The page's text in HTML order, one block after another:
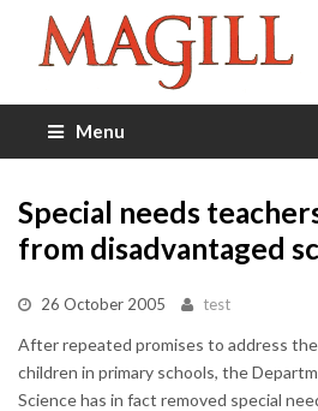
Menu
Special needs
from disadvantaged
26 October 2005 test
After repeated promises to address
children in primary schools, the
Science has in fact removed special